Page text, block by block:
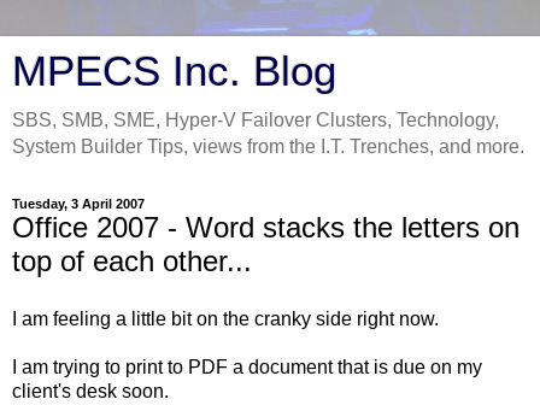
MPECS Inc. Blog
SBS, SMB, SME, Hyper-V Failover Clusters, Technology,
System Builder Tips, views from the I.T. Trenches, and more.
Tuesday, 3 April 2007
Office 2007 - Word stacks the letters on
top of each other...
I am feeling a little bit on the cranky side right now.
I am trying to print to PDF a document that is due on my
client's desk soon.